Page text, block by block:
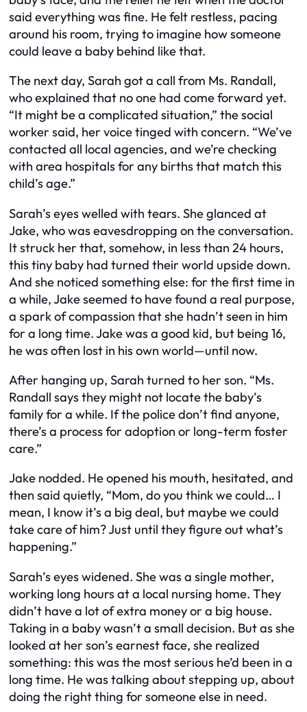
said everything was fine. He felt restless, pacing
around his room, trying to imagine how someone
could leave a baby behind like that.
The next day, Sarah got a call from Ms. Randall,
who explained that no one had come forward yet.
“It might be a complicated situation,” the social
worker said, her voice tinged with concern. “We’ve
contacted all local agencies, and we’re checking
with area hospitals for any births that match this
child’s age.”
Sarah’s eyes welled with tears. She glanced at
Jake, who was eavesdropping on the conversation.
It struck her that, somehow, in less than 24 hours,
this tiny baby had turned their world upside down.
And she noticed something else: for the first time in
a while, Jake seemed to have found a real purpose,
a spark of compassion that she hadn’t seen in him
for a long time. Jake was a good kid, but being 16,
he was often lost in his own world—until now.
After hanging up, Sarah turned to her son. “Ms.
Randall says they might not locate the baby’s
family for a while. If the police don’t find anyone,
there’s a process for adoption or long-term foster
care.”
Jake nodded. He opened his mouth, hesitated, and
then said quietly, “Mom, do you think we could… I
mean, I know it’s a big deal, but maybe we could
take care of him? Just until they figure out what’s
happening.”
Sarah’s eyes widened. She was a single mother,
working long hours at a local nursing home. They
didn’t have a lot of extra money or a big house.
Taking in a baby wasn’t a small decision. But as she
looked at her son’s earnest face, she realized
something: this was the most serious he’d been in a
long time. He was talking about stepping up, about
doing the right thing for someone else in need.